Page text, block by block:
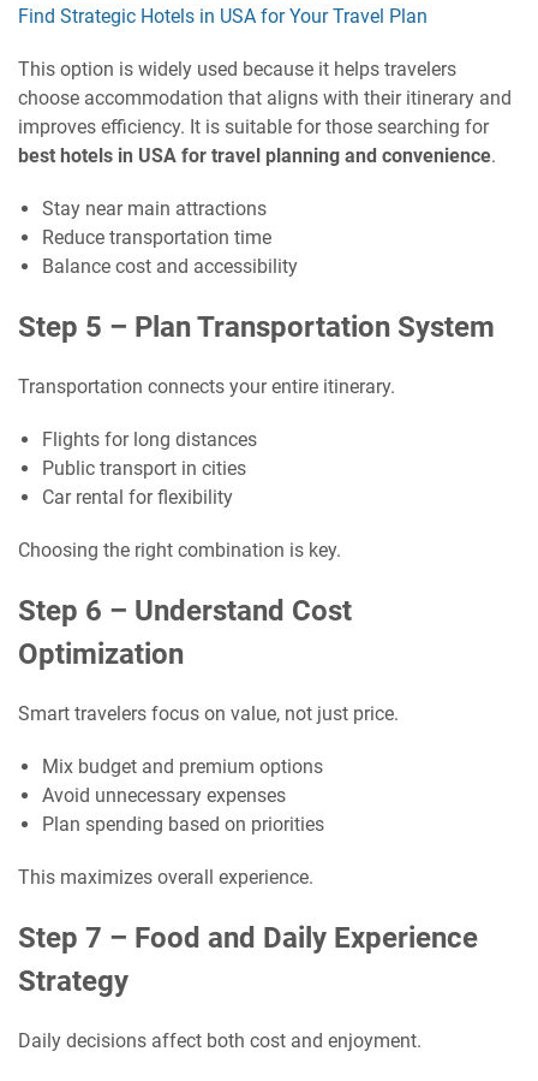
Find Strategic Hotels in USA for Your Travel Plan
This option is widely used because it helps travelers
choose accommodation that aligns with their itinerary and
improves efficiency. It is suitable for those searching for
best hotels in USA for travel planning and convenience.
Stay near main attractions
Reduce transportation time
Balance cost and accessibility
Step 5 – Plan Transportation System
Transportation connects your entire itinerary.
Flights for long distances
Public transport in cities
Car rental for flexibility
Choosing the right combination is key.
Step 6 – Understand Cost
Optimization
Smart travelers focus on value, not just price.
Mix budget and premium options
Avoid unnecessary expenses
Plan spending based on priorities
This maximizes overall experience.
Step 7 – Food and Daily Experience
Strategy
Daily decisions affect both cost and enjoyment.